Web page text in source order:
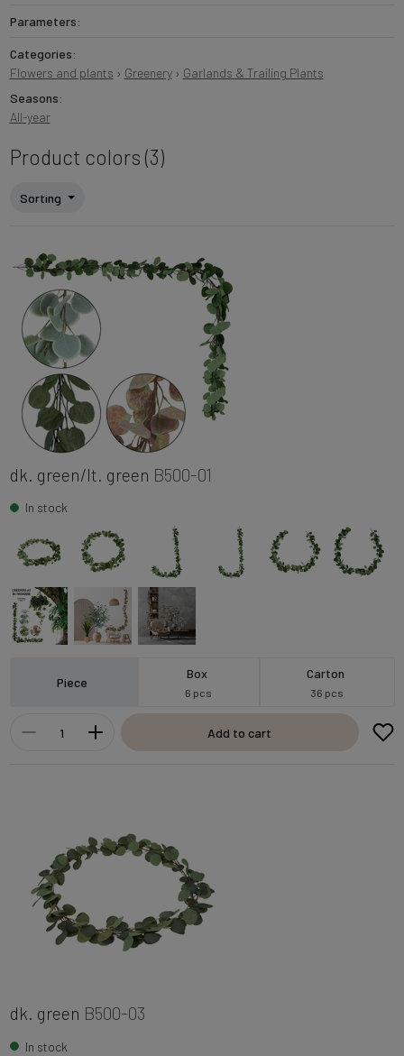
Parameters:
Categories:
Flowers and plants › Greenery› Garlands & Trailing Plants
Seasons:
All-year
Product colors (3)
Sorting
dk. green/lt. green B500-01
In stock
Piece
Box
6 pcs
Carton
36 pcs
Add to cart
dk. green B500-03
In stock